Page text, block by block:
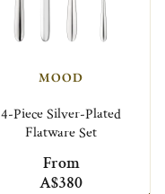
MOOD
4-Piece Silver-Plated
Flatware Set
From
A$380